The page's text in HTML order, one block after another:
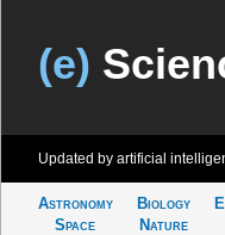
(e)
Updated by artificial
Astronomy
Space
Biology
Nature